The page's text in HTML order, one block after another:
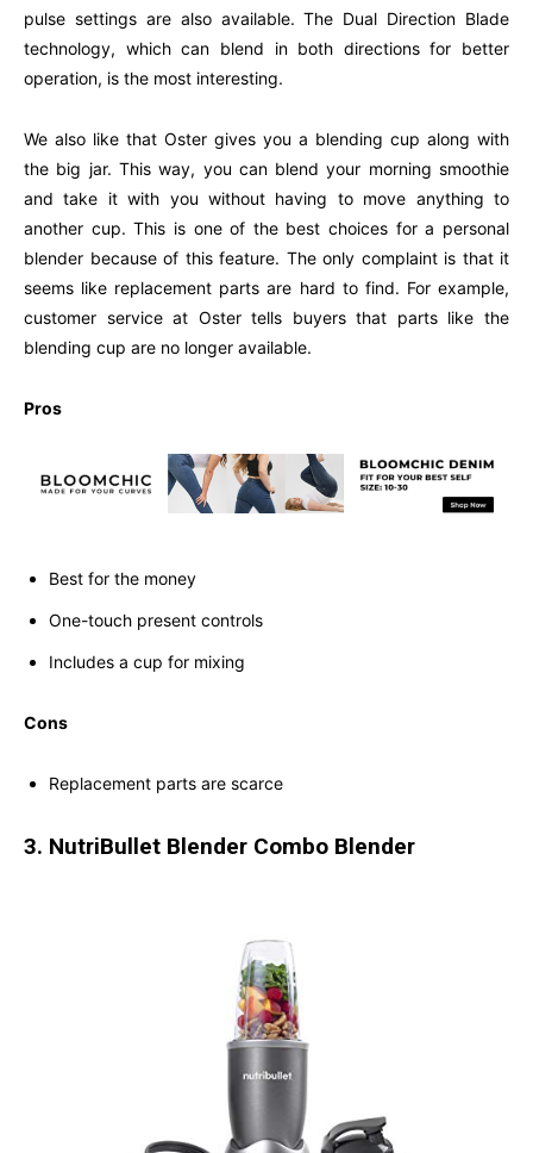
pulse settings are also available. The Dual Direction Blade
technology, which can blend in both directions for better
operation, is the most interesting.
We also like that Oster gives you a blending cup along with
the big jar. This way, you can blend your morning smoothie
and take it with you without having to move anything to
another cup. This is one of the best choices for a personal
blender because of this feature. The only complaint is that it
seems like replacement parts are hard to find. For example,
customer service at Oster tells buyers that parts like the
blending cup are no longer available.
Pros
Best for the money
One-touch present controls
Includes a cup for mixing
Cons
Replacement parts are scarce
3. NutriBullet Blender Combo Blender